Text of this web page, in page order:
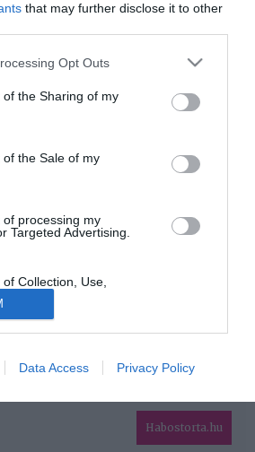
that may further disclose it to other
app uses one or more Google
or usage behaviour. You may click to
to Google and its third-party tags to
specified purposes in below Google
Opt Outs
the Sharing of my
the Sale of my
processing my
Targeted Advertising.
Collection, Use,
or Sharing of my
Is Unrelated with the
it was collected.
to enable storage
like cookies on web or
Data Access Privacy Policy
Habostorta.hu